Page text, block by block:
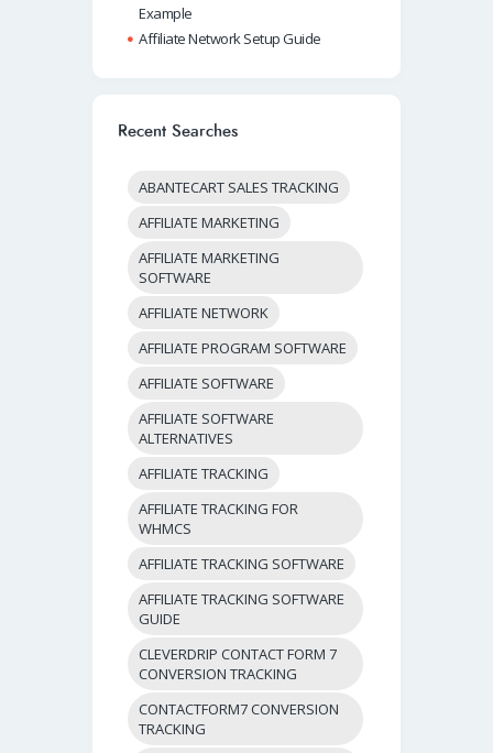
Example
Affiliate Network Setup Guide
Recent Searches
ABANTECART SALES TRACKING
AFFILIATE MARKETING
AFFILIATE MARKETING
SOFTWARE
AFFILIATE NETWORK
AFFILIATE PROGRAM SOFTWARE
AFFILIATE SOFTWARE
AFFILIATE SOFTWARE
ALTERNATIVES
AFFILIATE TRACKING
AFFILIATE TRACKING FOR
WHMCS
AFFILIATE TRACKING SOFTWARE
AFFILIATE TRACKING SOFTWARE
GUIDE
CLEVERDRIP CONTACT FORM 7
CONVERSION TRACKING
CONTACTFORM7 CONVERSION
TRACKING